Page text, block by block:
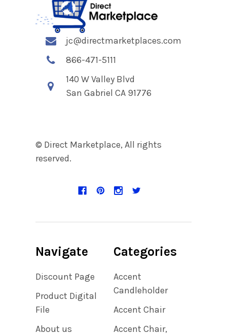
jc@directmarketplaces.com
866-471-5111
140 W Valley Blvd
San Gabriel CA 91776
© Direct Marketplace, All rights
reserved.
Navigate
Discount Page
Product Digital
File
About us
Categories
Accent
Candleholder
Accent Chair
Accent Chair,